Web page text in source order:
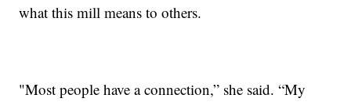
what this mill means to others.
"Most people have a connection,” she said. “My